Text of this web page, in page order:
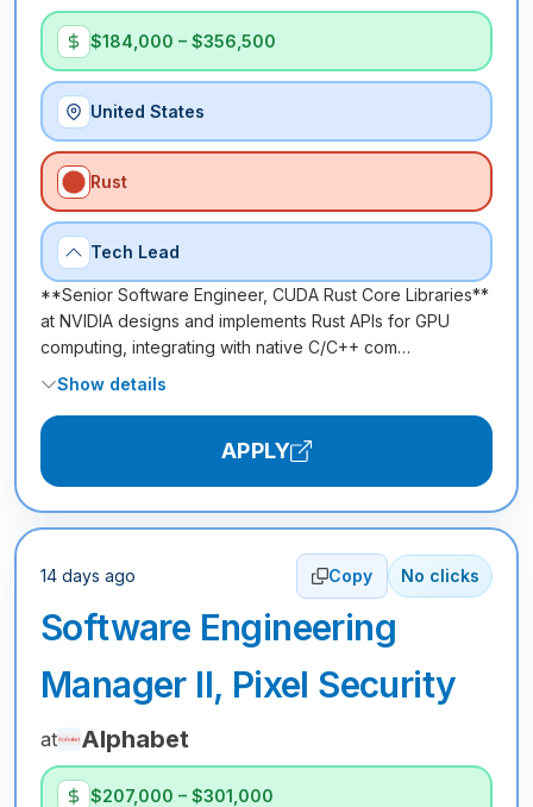
$184,000 – $356,500
United States
Rust
Tech Lead
**Senior Software Engineer, CUDA Rust Core Libraries**
at NVIDIA designs and implements Rust APIs for GPU
computing, integrating with native C/C++ com…
Show details
APPLY
14 days ago Copy No clicks
Software Engineering
Manager II, Pixel Security
at Alphabet
$207,000 – $301,000